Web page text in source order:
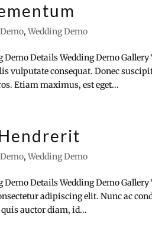
Demo,Wedding Demo
Demo Details Wedding Demo
vulputate consequat. Donec
Etiam maximus, est eget...
Demo,Wedding Demo
Demo Details Wedding Demo
adipiscing elit. Nunc ac
auctor diam, id...